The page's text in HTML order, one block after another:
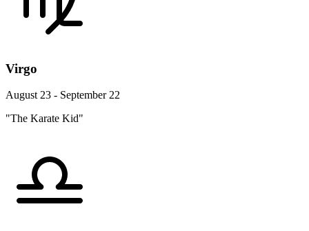
Virgo
August 23 - September 22
"The Karate Kid"